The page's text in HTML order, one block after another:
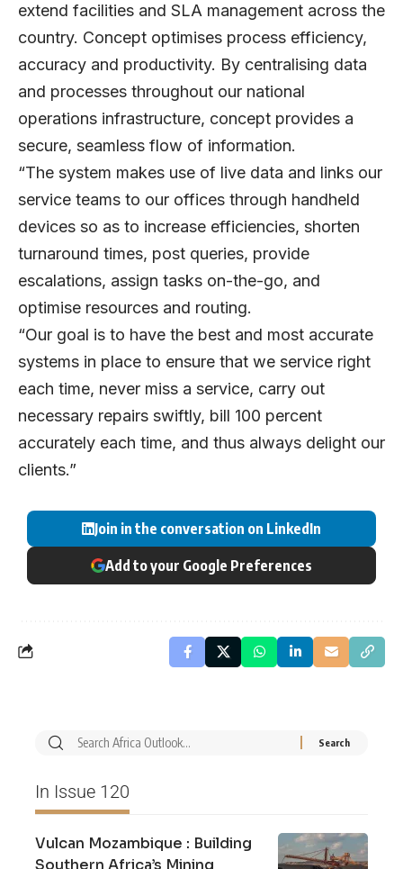
extend facilities and SLA management across the
country. Concept optimises process efficiency,
accuracy and productivity. By centralising data
and processes throughout our national
operations infrastructure, concept provides a
secure, seamless flow of information.
“The system makes use of live data and links our
service teams to our offices through handheld
devices so as to increase efficiencies, shorten
turnaround times, post queries, provide
escalations, assign tasks on-the-go, and
optimise resources and routing.
“Our goal is to have the best and most accurate
systems in place to ensure that we service right
each time, never miss a service, carry out
necessary repairs swiftly, bill 100 percent
accurately each time, and thus always delight our
clients.”
Join in the conversation on LinkedIn
Add to your Google Preferences
In Issue 120
Vulcan Mozambique : Building
Southern Africa’s Mining